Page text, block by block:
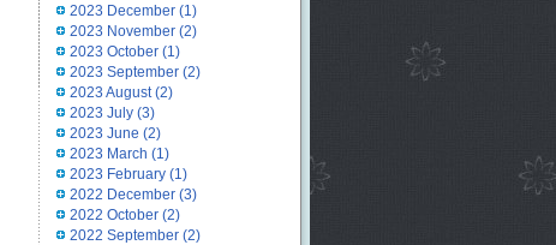
2023 December(1)
2023 November(2)
2023 October(1)
2023 September(2)
2023 August(2)
2023 July(3)
2023 June (2)
2023 March (1)
2023 February(1)
2022 December(3)
2022 October(2)
2022 September(2)